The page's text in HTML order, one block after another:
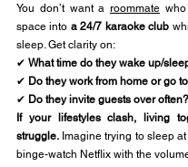
You don’t want a roommate
space into a 24/7 karaoke club
sleep. Get clarity on:
✔ What time do they wake up/
✔ Do they work from home or go
✔ Do they invite guests over often?
If your lifestyles clash, living
struggle. Imagine trying to sleep
binge-watch Netflix with the